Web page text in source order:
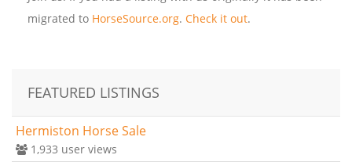
migrated to HorseSource.org. Check it out.
FEATURED LISTINGS
Hermiston Horse Sale
1,933 user views